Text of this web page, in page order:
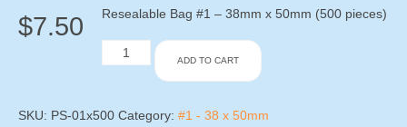
$7.50 Resealable Bag #1 – 38mm x 50mm (500 pieces)
Resealable
Bag
38mm
ADD TO CART
SKU: PS-01x500 Category: #1 - 38 x 50mm